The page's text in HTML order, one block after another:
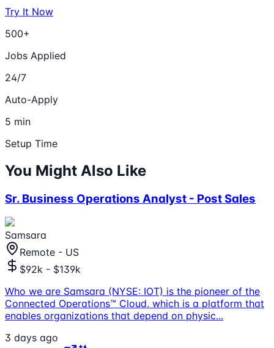
Try It Now
500+
Jobs Applied
24/7
Auto-Apply
5 min
Setup Time
You Might Also Like
Sr. Business Operations Analyst - Post Sales
Samsara
Remote - US
$92k - $139k
Who we are Samsara (NYSE: IOT) is the pioneer of the
Connected Operations™ Cloud, which is a platform that
enables organizations that depend on physic...
3 days ago